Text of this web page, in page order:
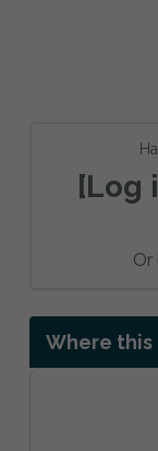
[Log
Or
Where this